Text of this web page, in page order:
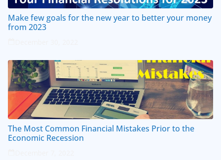
Make few goals for the new year to better your money
from 2023
The Most Common Financial Mistakes Prior to the
Economic Recession